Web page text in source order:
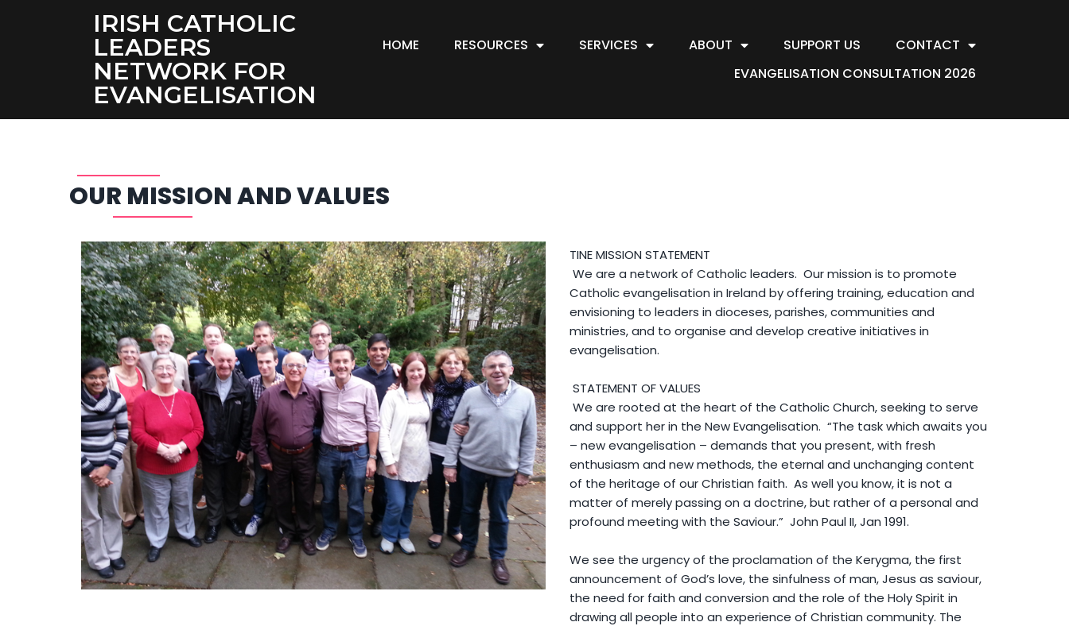
IRISH CATHOLIC
LEADERS
NETWORK FOR
EVANGELISATION
HOME RESOURCES SERVICES ABOUT SUPPORT US
CONTACT
EVANGELISATION CONSULTATION 2026
OUR MISSION AND VALUES
TINE MISSION STATEMENT
We are a network of Catholic leaders. Our mission is to promote
Catholic evangelisation in Ireland by offering training, education and
envisioning to leaders in dioceses, parishes, communities and
ministries, and to organise and develop creative initiatives in
evangelisation.
STATEMENT OF VALUES
We are rooted at the heart of the Catholic Church, seeking to serve
and support her in the New Evangelisation. “The task which awaits you
– new evangelisation – demands that you present, with fresh
enthusiasm and new methods, the eternal and unchanging content
of the heritage of our Christian faith. As well you know, it is not a
matter of merely passing on a doctrine, but rather of a personal and
profound meeting with the Saviour.” John Paul II, Jan 1991.
We see the urgency of the proclamation of the Kerygma, the first
announcement of God’s love, the sinfulness of man, Jesus as saviour,
the need for faith and conversion and the role of the Holy Spirit in
drawing all people into an experience of Christian community. The